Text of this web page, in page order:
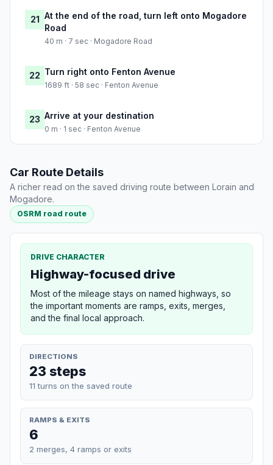
21 At the end of the road, turn left onto Mogadore
Road
40 m · 7 sec · Mogadore Road
22 Turn right onto Fenton Avenue
1689 ft · 58 sec · Fenton Avenue
23 Arrive at your destination
0 m · 1 sec · Fenton Avenue
Car Route Details
A richer read on the saved driving route between Lorain and
Mogadore.
OSRM road route
DRIVE CHARACTER
Highway-focused drive
Most of the mileage stays on named highways, so
the important moments are ramps, exits, merges,
and the final local approach.
DIRECTIONS
23 steps
11 turns on the saved route
RAMPS & EXITS
6
2 merges, 4 ramps or exits